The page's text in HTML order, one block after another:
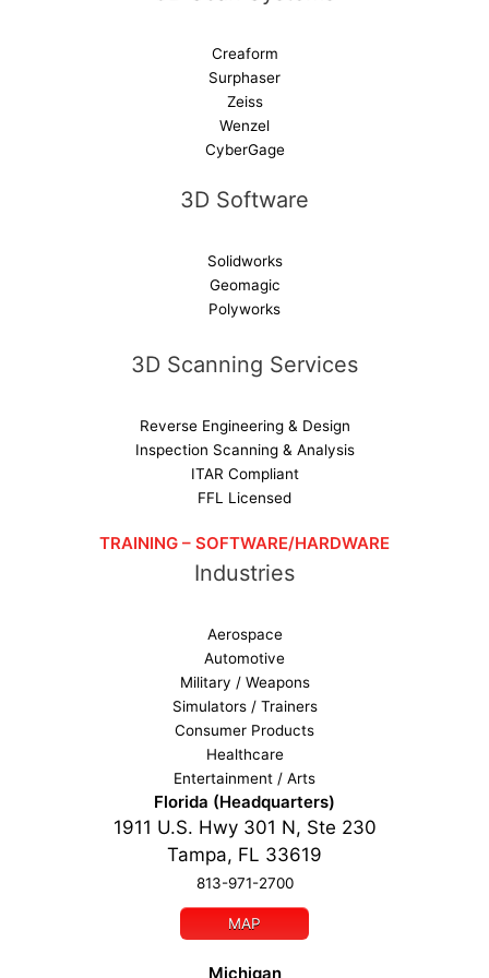
Creaform
Surphaser
Zeiss
Wenzel
CyberGage
3D Software
Solidworks
Geomagic
Polyworks
3D Scanning Services
Reverse Engineering & Design
Inspection Scanning & Analysis
ITAR Compliant
FFL Licensed
TRAINING – SOFTWARE/HARDWARE
Industries
Aerospace
Automotive
Military / Weapons
Simulators / Trainers
Consumer Products
Healthcare
Entertainment / Arts
Florida (Headquarters)
1911 U.S. Hwy 301 N, Ste 230
Tampa, FL 33619
813-971-2700
MAP
Michigan